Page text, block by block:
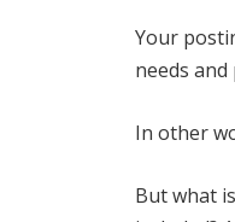
Your
needs
In other
But what